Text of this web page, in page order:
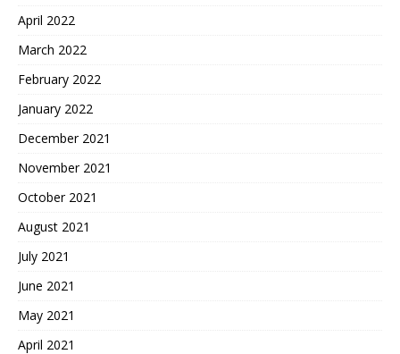
April 2022
March 2022
February 2022
January 2022
December 2021
November 2021
October 2021
August 2021
July 2021
June 2021
May 2021
April 2021